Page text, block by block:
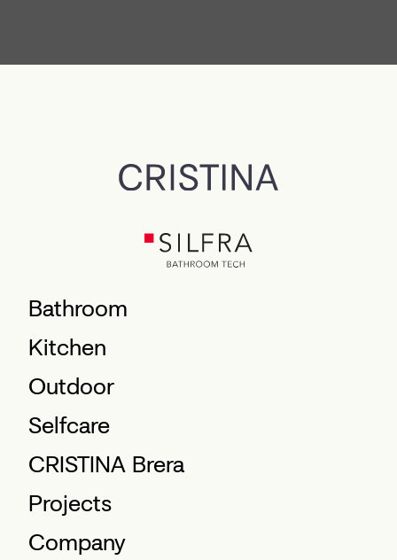
Bathroom
Kitchen
Outdoor
Selfcare
CRISTINA Brera
Projects
Company